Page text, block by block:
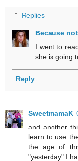
Replies
Because
I went to
she is going
Reply
SweetmamaK
and another
learn to use
the age of
"yesterday" I